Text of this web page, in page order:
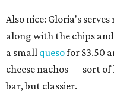
Also nice: Gloria's
along with the chips
a small quesofor $3.50
cheese nachos — sort of
bar, but classier.